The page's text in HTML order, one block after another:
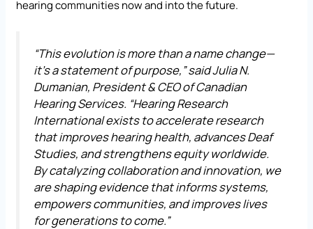
hearing communities now and into the future.
“This evolution is more than a name change—
it’s a statement of purpose,” said Julia N.
Dumanian, President & CEO of Canadian
Hearing Services. “Hearing Research
International exists to accelerate research
that improves hearing health, advances Deaf
Studies, and strengthens equity worldwide.
By catalyzing collaboration and innovation, we
are shaping evidence that informs systems,
empowers communities, and improves lives
for generations to come.”